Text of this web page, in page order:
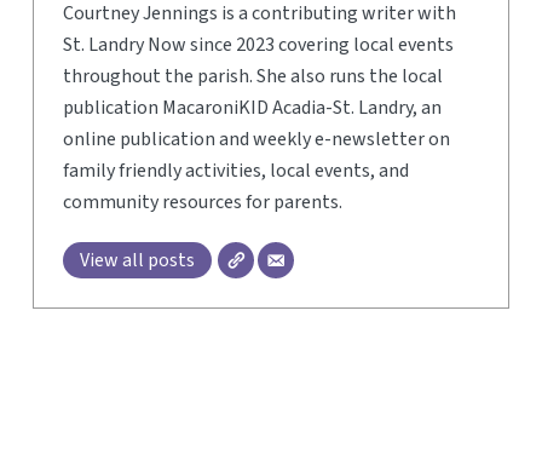
Courtney Jennings is a contributing writer with
St. Landry Now since 2023 covering local events
throughout the parish. She also runs the local
publication MacaroniKID Acadia-St. Landry, an
online publication and weekly e-newsletter on
family friendly activities, local events, and
community resources for parents.
View all posts